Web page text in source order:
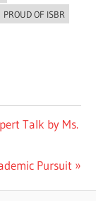
PROUD OF ISBR
Talk by Ms.
Pursuit